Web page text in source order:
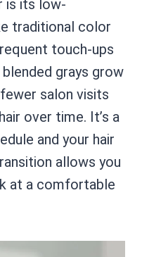
is its low-
traditional color
touch-ups
grays grow
salon visits
over time. It’s a
and your hair
allows you
at a comfortable